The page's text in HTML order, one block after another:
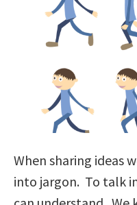
When sharing ideas
into jargon. To talk